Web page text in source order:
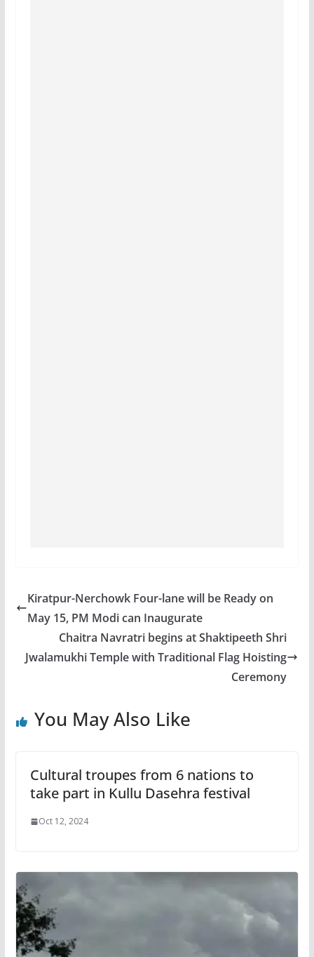
Kiratpur-Nerchowk Four-lane will be Ready on
May 15, PM Modi can Inaugurate
Chaitra Navratri begins at Shaktipeeth Shri
Jwalamukhi Temple with Traditional Flag Hoisting
Ceremony
You May Also Like
Cultural troupes from 6 nations to
take part in Kullu Dasehra festival
Oct 12, 2024